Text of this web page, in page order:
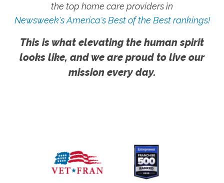
the top home care providers in
Newsweek's America's Best of the Best rankings!
This is what elevating the human spirit
looks like, and we are proud to live our
mission every day.